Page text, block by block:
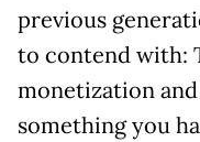
previous
to contend with:
monetization
something you